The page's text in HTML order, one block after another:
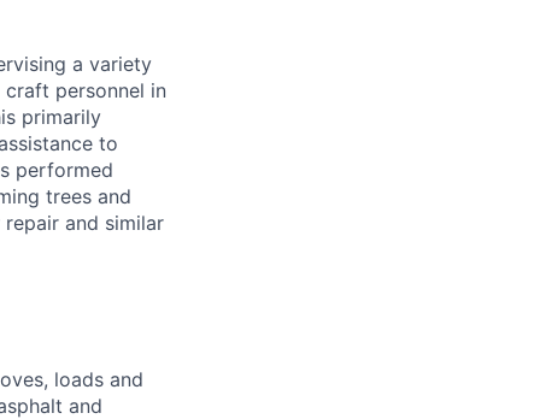
a variety
personnel in
primarily
to
performed
trees and
and similar
loads and
and